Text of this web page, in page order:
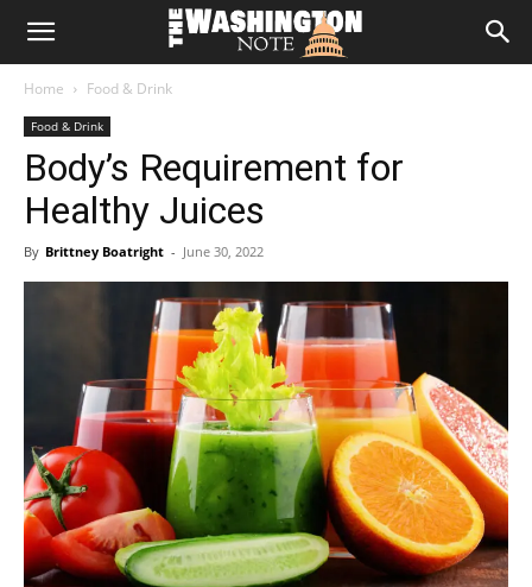
The
Note
Home Food & Drink
Food & Drink
Body’s Requirement for
Healthy Juices
By Brittney Boatright - June 30, 2022